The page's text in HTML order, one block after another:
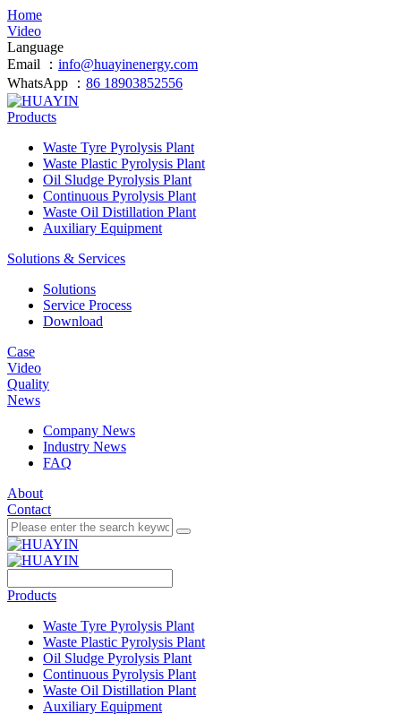
Home
Video
Language
Email ： info@huayinenergy.com
WhatsApp ： 86 18903852556
Products
Waste Tyre Pyrolysis Plant
Waste Plastic Pyrolysis Plant
Oil Sludge Pyrolysis Plant
Continuous Pyrolysis Plant
Waste Oil Distillation Plant
Auxiliary Equipment
Solutions & Services
Solutions
Service Process
Download
Case
Video
Quality
News
Company News
Industry News
FAQ
About
Contact
Products
Waste Tyre Pyrolysis Plant
Waste Plastic Pyrolysis Plant
Oil Sludge Pyrolysis Plant
Continuous Pyrolysis Plant
Waste Oil Distillation Plant
Auxiliary Equipment